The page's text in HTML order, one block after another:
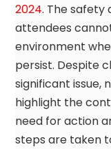
2024. The safety
attendees
environment
persist. Despite
significant issue,
highlight the
need for action
steps are taken